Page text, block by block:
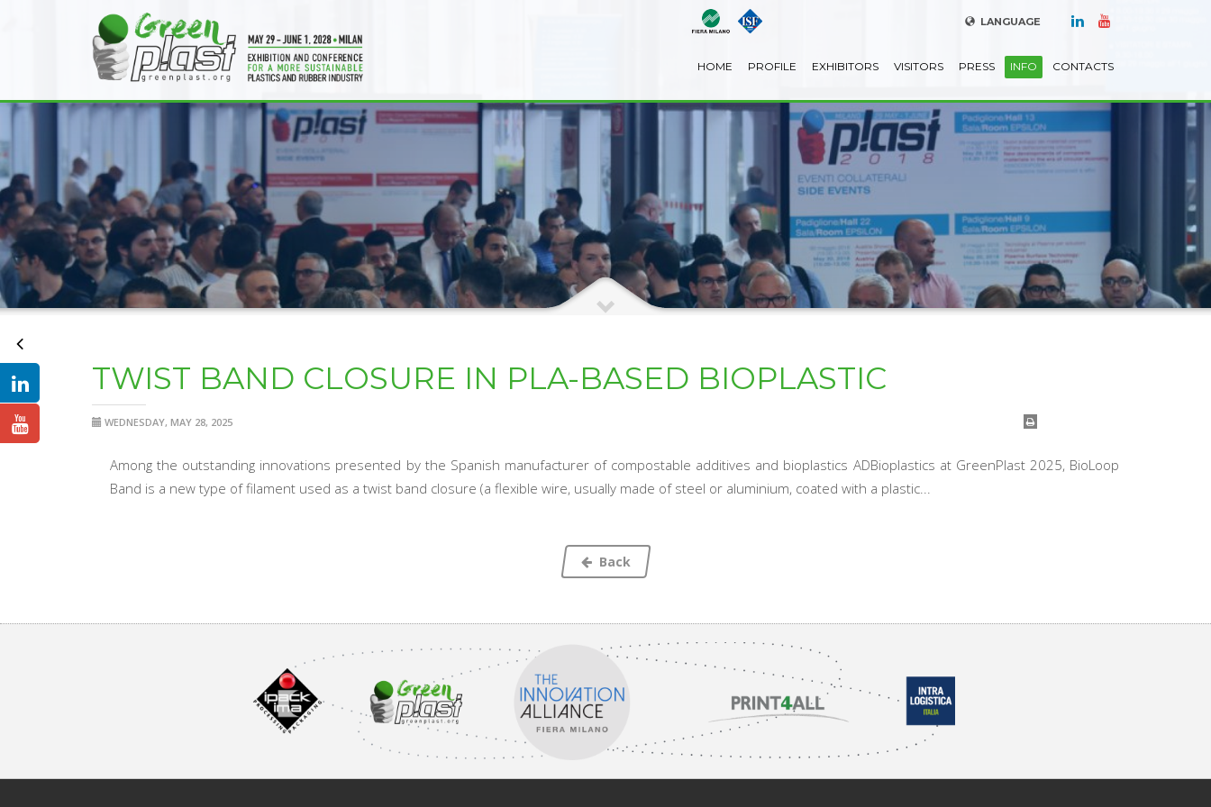
LANGUAGE
HOME PROFILE EXHIBITORS VISITORS PRESS INFO CONTACTS
TWIST BAND CLOSURE IN PLA-BASED BIOPLASTIC
WEDNESDAY, MAY 28, 2025
Among the outstanding innovations presented by the Spanish manufacturer of compostable additives and bioplastics ADBioplastics at GreenPlast 2025, BioLoop
Band is a new type of filament used as a twist band closure (a flexible wire, usually made of steel or aluminium, coated with a plastic...
Back